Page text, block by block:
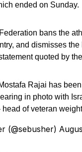
ended on Sunday.
bans the
and dismisses
quoted by
Rajai has
in photo with
of veteran
(@sebusher)